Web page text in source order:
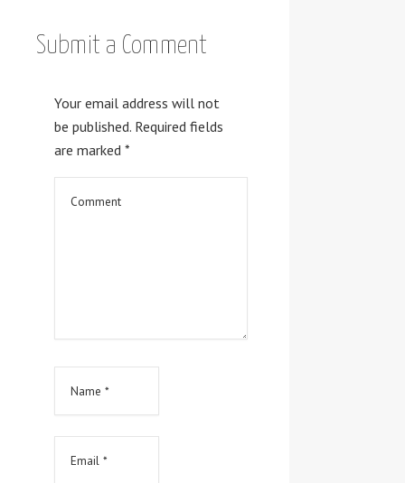
Submit a Comment
Your email address will not
be published. Required fields
are marked *